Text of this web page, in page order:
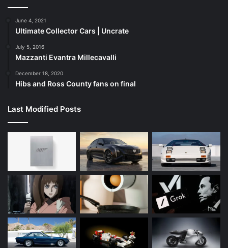
June 4, 2021
Ultimate Collector Cars | Uncrate
July 5, 2016
Mazzanti Evantra Millecavalli
December 18, 2020
Hibs and Ross County fans on final
Last Modified Posts